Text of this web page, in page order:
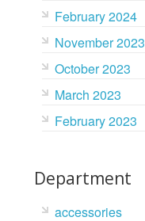
February 2024
November 2023
October 2023
March 2023
February 2023
Department
accessories